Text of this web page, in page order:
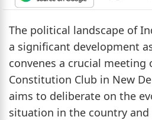
The political landscape of
a significant development
convenes a crucial meeting
Constitution Club in New
aims to deliberate on the
situation in the country